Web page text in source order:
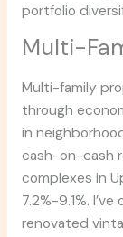
portfolio
Multi-
Multi-family
through
in
cash-on-cash
complexes in
7.2%-9.1%.
renovated